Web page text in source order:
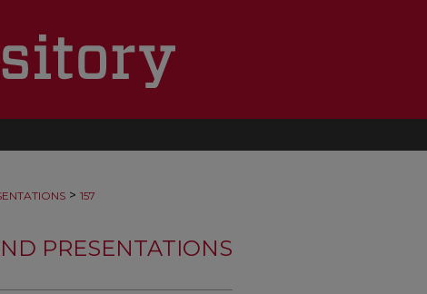
> 157
PRESENTATIONS